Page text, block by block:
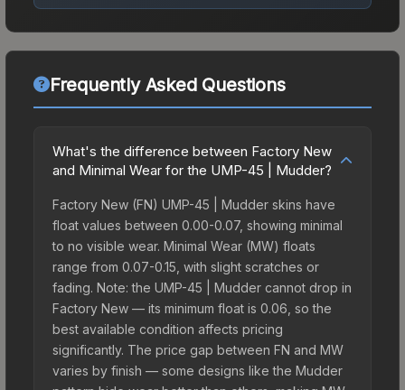
Frequently Asked Questions
What's the difference between Factory New
and Minimal Wear for the UMP-45 | Mudder?
Factory New (FN) UMP-45 | Mudder skins have
float values between 0.00-0.07, showing minimal
to no visible wear. Minimal Wear (MW) floats
range from 0.07-0.15, with slight scratches or
fading. Note: the UMP-45 | Mudder cannot drop in
Factory New — its minimum float is 0.06, so the
best available condition affects pricing
significantly. The price gap between FN and MW
varies by finish — some designs like the Mudder